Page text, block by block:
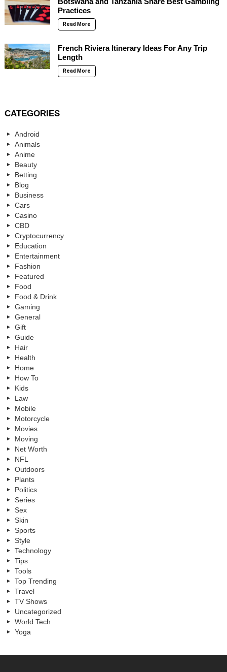
Practices
Read More
French Riviera Itinerary Ideas For Any Trip
Length
Read More
CATEGORIES
Android
Animals
Anime
Beauty
Betting
Blog
Business
Cars
Casino
CBD
Cryptocurrency
Education
Entertainment
Fashion
Featured
Food
Food & Drink
Gaming
General
Gift
Guide
Hair
Health
Home
How To
Kids
Law
Mobile
Motorcycle
Movies
Moving
Net Worth
NFL
Outdoors
Plants
Politics
Series
Sex
Skin
Sports
Style
Technology
Tips
Tools
Top Trending
Travel
TV Shows
Uncategorized
World Tech
Yoga